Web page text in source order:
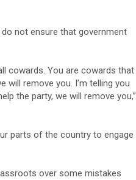
not ensure that government
cowards. You are cowards that
remove you. I’m telling you
the party, we will remove you,”
parts of the country to engage
over some mistakes